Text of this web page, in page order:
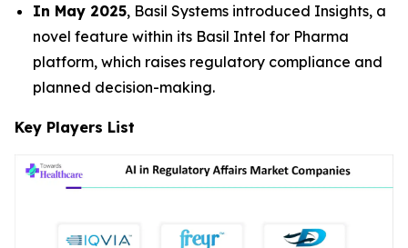
In May 2025, Basil Systems introduced Insights, a
novel feature within its Basil Intel for Pharma
platform, which raises regulatory compliance and
planned decision-making.
Key Players List